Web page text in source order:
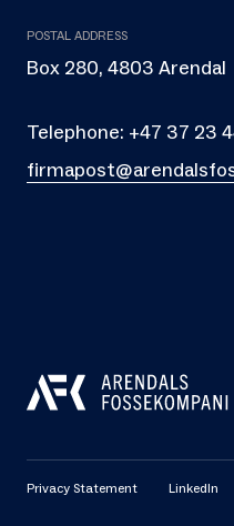
POSTAL ADDRESS
Box 280, 4803 Arendal
Telephone: +47 37 23
Privacy Statement LinkedIn